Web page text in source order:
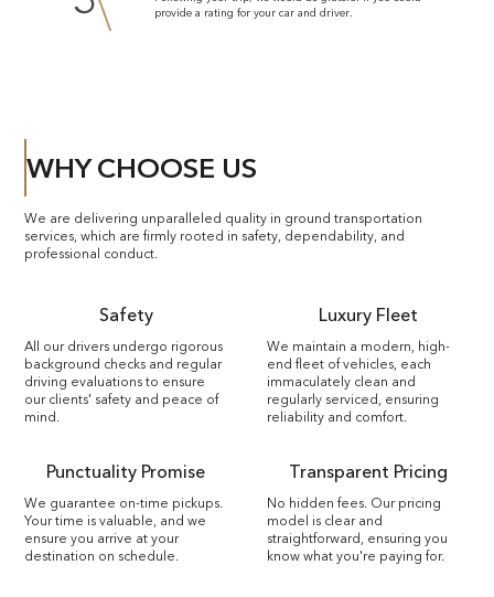
provide a rating for your car and driver.
WHY CHOOSE US
We are delivering unparalleled quality in ground transportation
services, which are firmly rooted in safety, dependability, and
professional conduct.
Safety
All our drivers undergo rigorous
background checks and regular
driving evaluations to ensure
our clients' safety and peace of
mind.
Luxury Fleet
We maintain a modern, high-
end fleet of vehicles, each
immaculately clean and
regularly serviced, ensuring
reliability and comfort.
Punctuality Promise
We guarantee on-time pickups.
Your time is valuable, and we
ensure you arrive at your
destination on schedule.
Transparent Pricing
No hidden fees. Our pricing
model is clear and
straightforward, ensuring you
know what you're paying for.